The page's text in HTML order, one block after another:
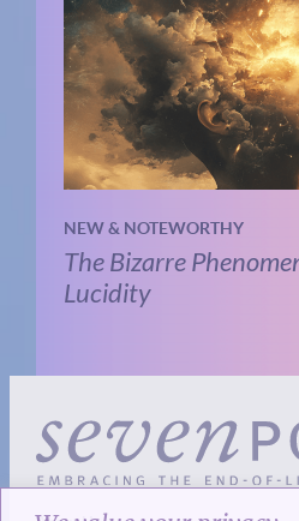
NEW & NOTEWORTHY
The Bizarre
Lucidity